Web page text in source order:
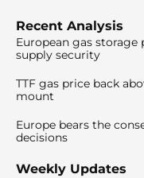
Recent Analysis
European gas storage
supply security
TTF gas price back
mount
Europe bears the
decisions
Weekly Updates